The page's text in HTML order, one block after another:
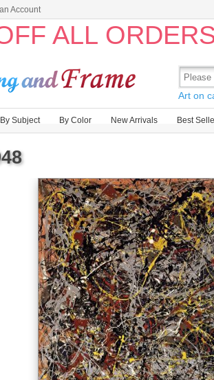
Account
ALL
Art on
By Subject By Color New Arrivals Best